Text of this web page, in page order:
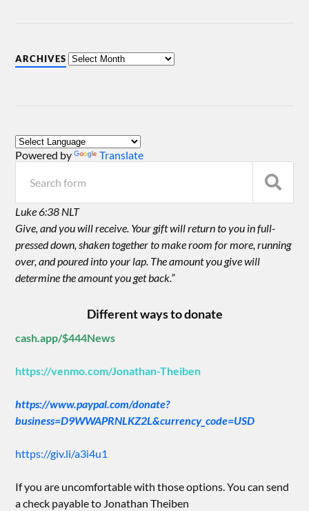
ARCHIVES
Powered by Translate
Luke 6:38 NLT
Give, and you will receive. Your gift will return to you in full-
pressed down, shaken together to make room for more, running
over, and poured into your lap. The amount you give will
determine the amount you get back.”
Different ways to donate
cash.app/$444News
https://venmo.com/Jonathan-Theiben
https://www.paypal.com/donate?
business=D9WWAPRNLKZ2L&currency_code=USD
https://giv.li/a3i4u1
If you are uncomfortable with those options. You can send
a check payable to Jonathan Theiben